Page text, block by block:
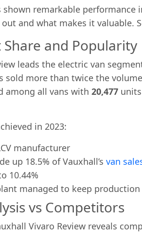
shown remarkable
and what makes it valuable.
and Popularity
leads the electric van
sold more than twice the
among all vans with 20,477
in 2023:
manufacturer
up 18.5% of Vauxhall’s van
10.44%
managed to keep
vs Competitors
Vivaro Review reveals